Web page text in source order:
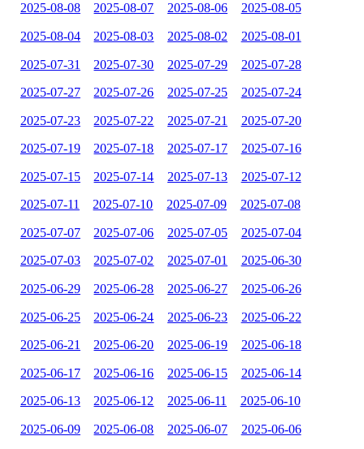
2025-08-08 2025-08-07 2025-08-06 2025-08-05
2025-08-04 2025-08-03 2025-08-02 2025-08-01
2025-07-31 2025-07-30 2025-07-29 2025-07-28
2025-07-27 2025-07-26 2025-07-25 2025-07-24
2025-07-23 2025-07-22 2025-07-21 2025-07-20
2025-07-19 2025-07-18 2025-07-17 2025-07-16
2025-07-15 2025-07-14 2025-07-13 2025-07-12
2025-07-11 2025-07-10 2025-07-09 2025-07-08
2025-07-07 2025-07-06 2025-07-05 2025-07-04
2025-07-03 2025-07-02 2025-07-01 2025-06-30
2025-06-29 2025-06-28 2025-06-27 2025-06-26
2025-06-25 2025-06-24 2025-06-23 2025-06-22
2025-06-21 2025-06-20 2025-06-19 2025-06-18
2025-06-17 2025-06-16 2025-06-15 2025-06-14
2025-06-13 2025-06-12 2025-06-11 2025-06-10
2025-06-09 2025-06-08 2025-06-07 2025-06-06